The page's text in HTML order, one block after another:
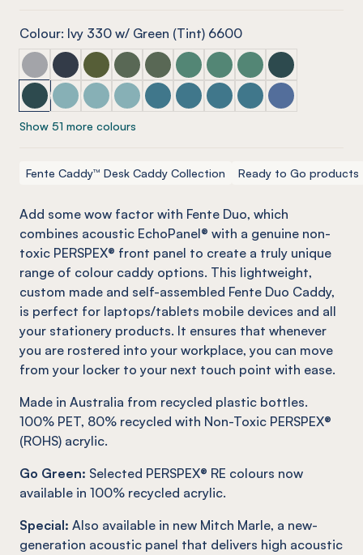
Colour: Ivy 330 w/ Green (Tint) 6600
Fente Duo Marle Grey w/ Mist Grey
Fente Duo Navy w/ Blue Tint
Fente Duo Olive w/ Olive Green
Fente Duo Vineyard w/ Glass Look Tint
Fente Duo Vineyard w/ Glacier
Fente Duo Jade w/ Glass Look
Fente Duo Jade w/
Fente Duo Jade w/
Fente Duo Ivy
Fente Duo Ivy w/ Green Tint
Fente Duo Duck Egg w/ Blue Tint
Fente Duo Duck Egg w/ Arctic Blue
Fente Duo Duck Egg w/ Candy Floss Blue
Fente Duo Pacific w/ Candy Floss
Fente Duo Pacific w/ Arctic
Fente Duo Pacific w/
Fente Duo Pacific w/
Fente Duo
Show 51 more colours
Fente Caddy™ Desk Caddy Collection Ready to Go products
Add some wow factor with Fente Duo, which
combines acoustic EchoPanel® with a genuine non-
toxic PERSPEX® front panel to create a truly unique
range of colour caddy options. This lightweight,
custom made and self-assembled Fente Duo Caddy,
is perfect for laptops/tablets mobile devices and all
your stationery products. It ensures that whenever
you are rostered into your workplace, you can move
from your locker to your next touch point with ease.
Made in Australia from recycled plastic bottles.
100% PET, 80% recycled with Non-Toxic PERSPEX®
(ROHS) acrylic.
Go Green: Selected PERSPEX® RE colours now
available in 100% recycled acrylic.
Special: Also available in new Mitch Marle, a new-
generation acoustic panel that delivers high acoustic